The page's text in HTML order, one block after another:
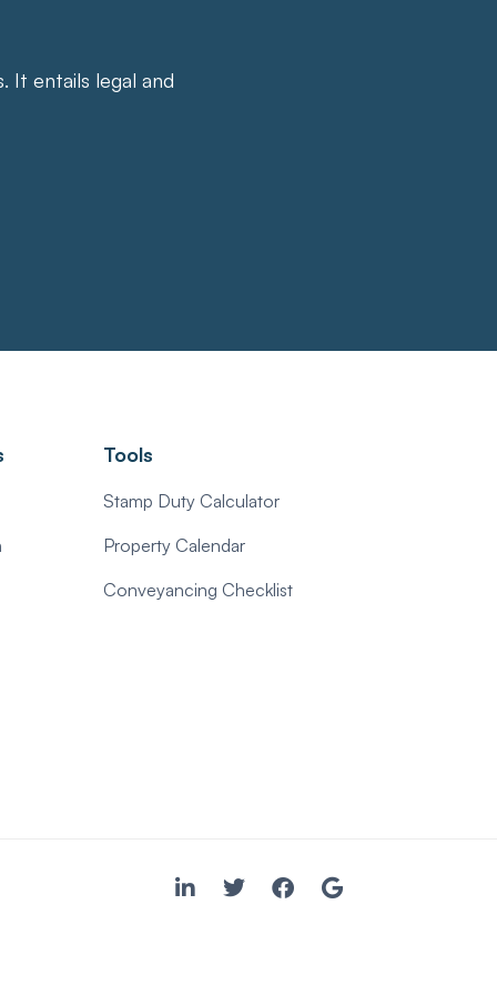
It entails legal and
Tools
Stamp Duty Calculator
Property Calendar
Conveyancing Checklist